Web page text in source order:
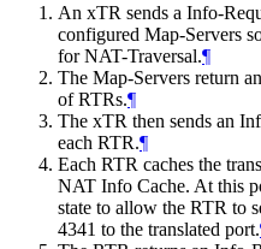
An xTR sends a Info-
configured Map-Servers
for NAT-Traversal.¶
The Map-Servers return
of RTRs.¶
The xTR then sends an
each RTR.¶
Each RTR caches the
NAT Info Cache. At this
state to allow the RTR to
4341 to the translated port.